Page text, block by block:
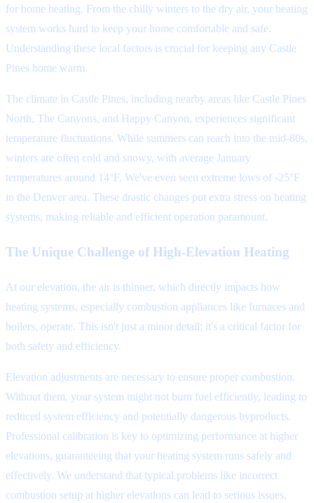
for home heating. From the chilly winters to the dry air, your heating
system works hard to keep your home comfortable and safe.
Understanding these local factors is crucial for keeping any Castle
Pines home warm.
The climate in Castle Pines, including nearby areas like Castle Pines
North, The Canyons, and Happy Canyon, experiences significant
temperature fluctuations. While summers can reach into the mid-80s,
winters are often cold and snowy, with average January
temperatures around 14°F. We've even seen extreme lows of -25°F
in the Denver area. These drastic changes put extra stress on heating
systems, making reliable and efficient operation paramount.
The Unique Challenge of High-Elevation Heating
At our elevation, the air is thinner, which directly impacts how
heating systems, especially combustion appliances like furnaces and
boilers, operate. This isn't just a minor detail; it's a critical factor for
both safety and efficiency.
Elevation adjustments are necessary to ensure proper combustion.
Without them, your system might not burn fuel efficiently, leading to
reduced system efficiency and potentially dangerous byproducts.
Professional calibration is key to optimizing performance at higher
elevations, guaranteeing that your heating system runs safely and
effectively. We understand that typical problems like incorrect
combustion setup at higher elevations can lead to serious issues,